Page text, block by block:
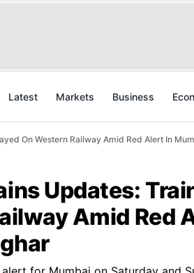
Latest Markets Business
On Western Railway Amid Red Alert In
Updates:
Amid Red